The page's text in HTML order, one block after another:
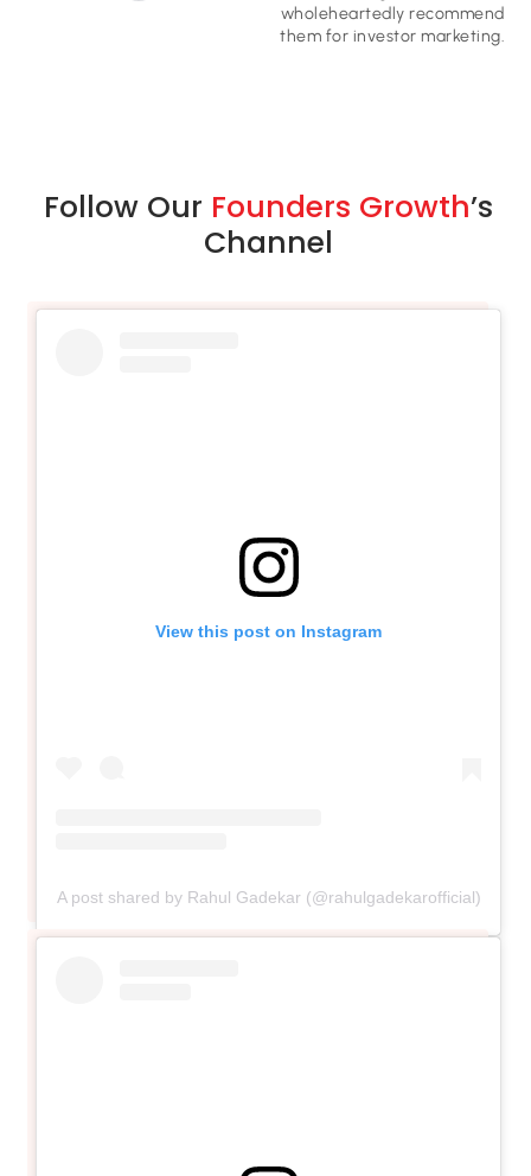
wholeheartedly recommend
them for investor marketing​.
Follow Our Founders Growth’s
Channel
View this post on Instagram
A post shared by Rahul Gadekar (@rahulgadekarofficial)